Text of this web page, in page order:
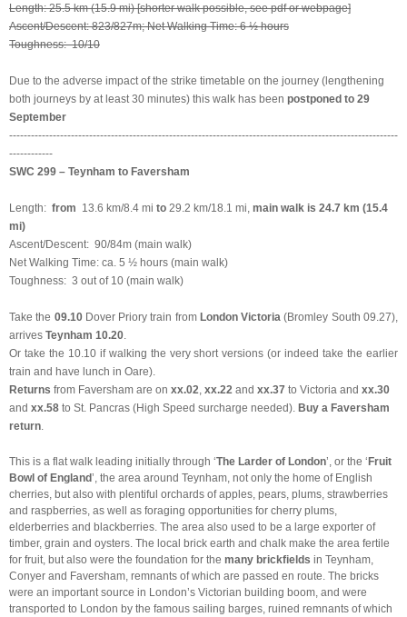
Length: 25.5 km (15.9 mi) [shorter walk possible, see pdf or webpage]
Ascent/Descent: 823/827m; Net Walking Time: 6 ½ hours
Toughness: 10/10
Due to the adverse impact of the strike timetable on the journey (lengthening
both journeys by at least 30 minutes) this walk has been postponed to 29
September
-----------------------------------------------------------------------------------------------------------
------------
SWC 299 – Teynham to Faversham
Length: from 13.6 km/8.4 mi to 29.2 km/18.1 mi, main walk is 24.7 km (15.4
mi)
Ascent/Descent: 90/84m (main walk)
Net Walking Time: ca. 5 ½ hours (main walk)
Toughness: 3 out of 10 (main walk)
Take the 09.10 Dover Priory train fromLondon Victoria(Bromley South 09.27),
arrives Teynham 10.20
Or take the 10.10 if walking the very short versions (or indeed take the earlier
train and have lunch in Oare).
Returns from Faversham are on xx.02 xx.22 and xx.37 to Victoria and xx.30
and xx.58 to St. Pancras (High Speed surcharge needed). Buy a Faversham
return
This is a flat walk leading initially through ‘The Larder of London’, or the ‘Fruit
Bowl of England’, the area around Teynham, not only the home of English
cherries, but also with plentiful orchards of apples, pears, plums, strawberries
and raspberries, as well as foraging opportunities for cherry plums,
elderberries and blackberries. The area also used to be a large exporter of
timber, grain and oysters. The local brick earth and chalk make the area fertile
for fruit, but also were the foundation for the many brickfields in Teynham,
Conyer and Faversham, remnants of which are passed en route. The bricks
were an important source in London’s Victorian building boom, and were
transported to London by the famous sailing barges, ruined remnants of which